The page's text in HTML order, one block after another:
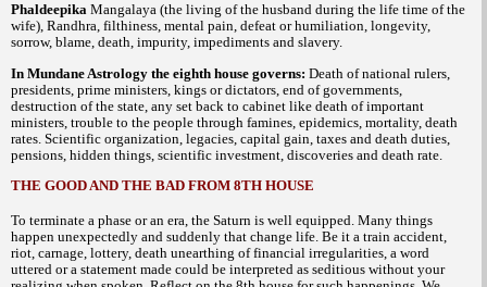
Phaldeepika Mangalaya (the living of the husband during the life time of the
wife), Randhra, filthiness, mental pain, defeat or humiliation, longevity,
sorrow, blame, death, impurity, impediments and slavery.
In Mundane Astrology the eighth house governs: Death of national rulers,
presidents, prime ministers, kings or dictators, end of governments,
destruction of the state, any set back to cabinet like death of important
ministers, trouble to the people through famines, epidemics, mortality, death
rates. Scientific organization, legacies, capital gain, taxes and death duties,
pensions, hidden things, scientific investment, discoveries and death rate.
THE GOOD AND THE BAD FROM 8TH HOUSE
To terminate a phase or an era, the Saturn is well equipped. Many things
happen unexpectedly and suddenly that change life. Be it a train accident,
riot, carnage, lottery, death unearthing of financial irregularities, a word
uttered or a statement made could be interpreted as seditious without your